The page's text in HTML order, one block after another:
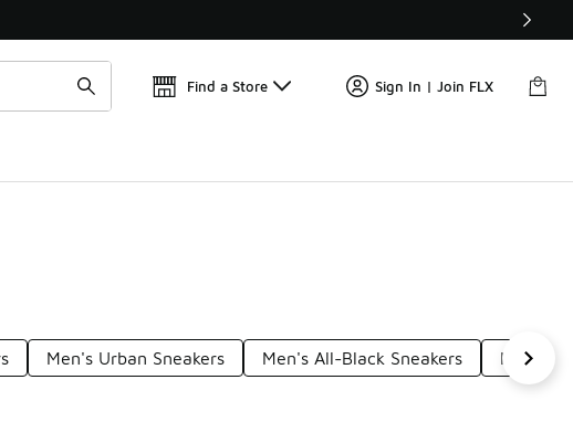
Find a Store Sign In | Join FLX
Men's Urban Sneakers Men's All-Black Sneakers Men's